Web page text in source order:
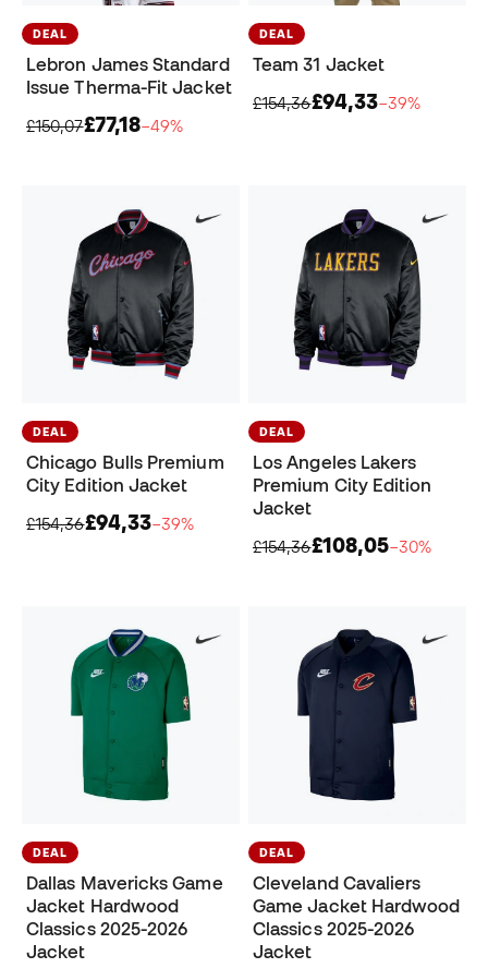
DEAL
Lebron James Standard
Issue Therma-Fit Jacket
£150,07£77,18−49%
DEAL
Team 31 Jacket
£154,36£94,33−39%
DEAL
Chicago Bulls Premium
City Edition Jacket
£154,36£94,33−39%
DEAL
Los Angeles Lakers
Premium City Edition
Jacket
£154,36£108,05−30%
DEAL
Dallas Mavericks Game
Jacket Hardwood
Classics 2025-2026
Jacket
DEAL
Cleveland Cavaliers
Game Jacket Hardwood
Classics 2025-2026
Jacket